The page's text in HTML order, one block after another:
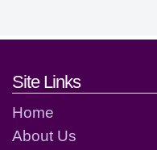
Footer
Site Links
Home
About Us